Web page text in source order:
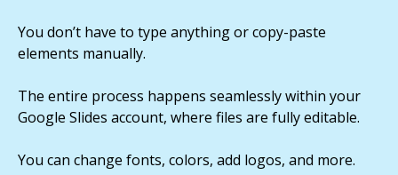
You don’t have to type anything or copy-paste
elements manually.
The entire process happens seamlessly within your
Google Slides account, where files are fully editable.
You can change fonts, colors, add logos, and more.